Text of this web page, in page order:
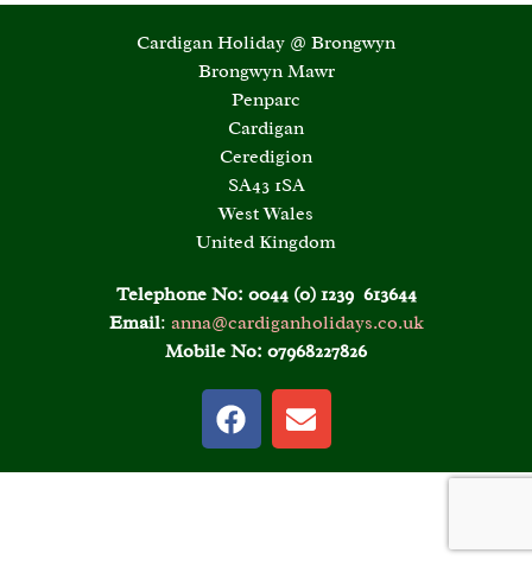
Cardigan Holiday @ Brongwyn
Brongwyn Mawr
Penparc
Cardigan
Ceredigion
SA43 1SA
West Wales
United Kingdom
Telephone No: 0044 (0) 1239 613644
Email: anna@cardiganholidays.co.uk
Mobile No: 07968227826